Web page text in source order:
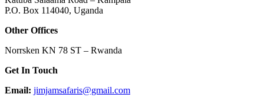
P.O. Box 114040, Uganda
Other Offices
Norrsken KN 78 ST – Rwanda
Get In Touch
Email: jimjamsafaris@gmail.com